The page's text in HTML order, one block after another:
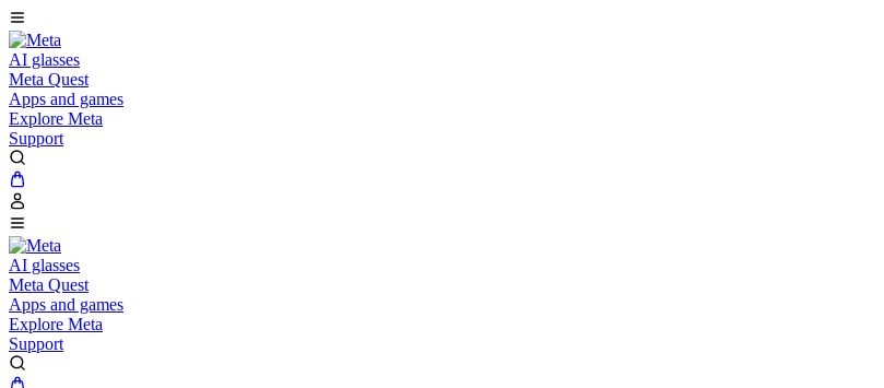
AI glasses
Meta Quest
Apps and games
Explore Meta
Support
AI glasses
Meta Quest
Apps and games
Explore Meta
Support